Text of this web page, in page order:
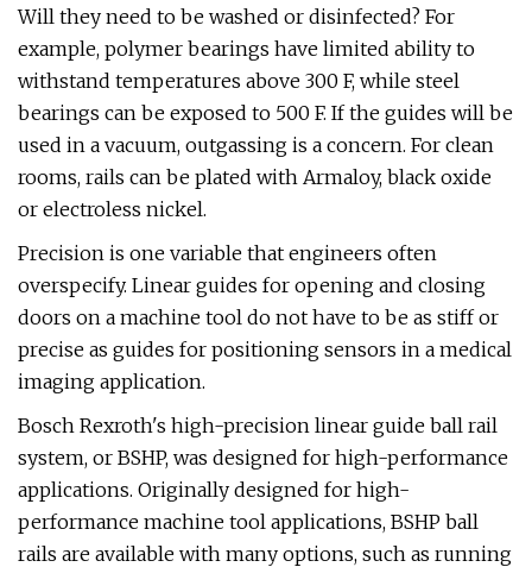
Will they need to be washed or disinfected? For
example, polymer bearings have limited ability to
withstand temperatures above 300 F, while steel
bearings can be exposed to 500 F. If the guides will be
used in a vacuum, outgassing is a concern. For clean
rooms, rails can be plated with Armaloy, black oxide
or electroless nickel.
Precision is one variable that engineers often
overspecify. Linear guides for opening and closing
doors on a machine tool do not have to be as stiff or
precise as guides for positioning sensors in a medical
imaging application.
Bosch Rexroth's high-precision linear guide ball rail
system, or BSHP, was designed for high-performance
applications. Originally designed for high-
performance machine tool applications, BSHP ball
rails are available with many options, such as running